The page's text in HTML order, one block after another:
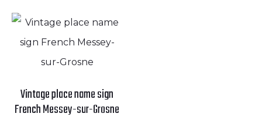
Vintage place name sign
French Messey-sur-Grosne